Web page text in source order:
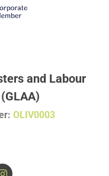
and Labour
OLIV0003